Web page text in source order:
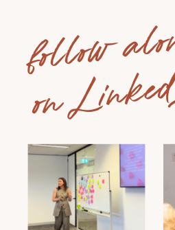
follow
on